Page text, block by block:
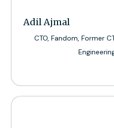
Adil Ajmal
CTO, Fandom, Former